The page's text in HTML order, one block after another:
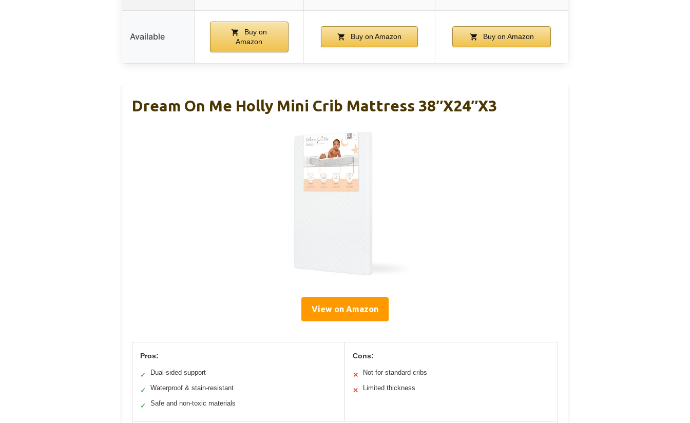
Available
Buy on
Amazon
Buy on Amazon Buy on Amazon
Dream On Me Holly Mini Crib Mattress 38″x24″x3
View on Amazon
Pros:
✓ Dual-sided support
✓ Waterproof & stain-resistant
✓ Safe and non-toxic materials
Cons:
✕ Not for standard cribs
✕ Limited thickness